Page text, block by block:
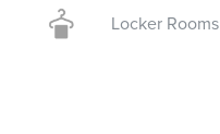
Locker Rooms